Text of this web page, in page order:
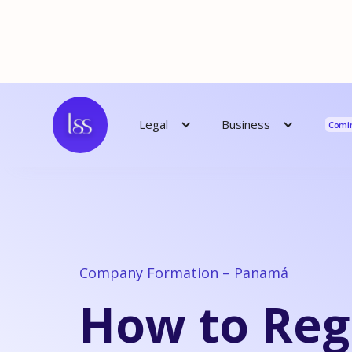
Legal Business
Company Formation – Panamá
How to